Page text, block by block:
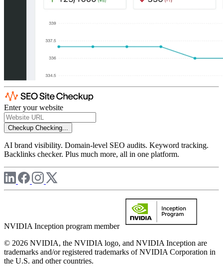
Enter your website
Checkup Checking...
AI brand visibility. Domain-level SEO audits. Keyword tracking.
Backlinks checker. Plus much more, all in one platform.
NVIDIA Inception program member
© 2026 NVIDIA, the NVIDIA logo, and NVIDIA Inception are
trademarks and/or registered trademarks of NVIDIA Corporation in
the U.S. and other countries.